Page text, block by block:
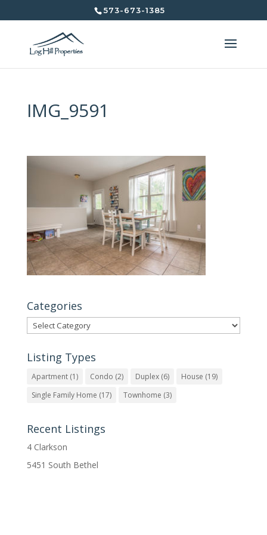
573-673-1385
IMG_9591
Categories
Categories
Listing Types
Apartment(1) Condo (2) Duplex(6) House (19)
Single Family Home (17) Townhome (3)
Recent Listings
4 Clarkson
5451 South Bethel